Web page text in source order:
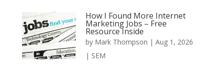
How I Found More Internet
Marketing Jobs – Free
Resource Inside
by Mark Thompson | Aug 1, 2026
| SEM